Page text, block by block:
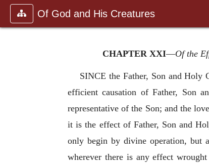
Of God and His Creatures
CHAPTER XXI—Of the
SINCE the Father, Son and Holy
efficient causation of Father, Son
representative of the Son; and the
it is the effect of Father, Son and
only begin by divine operation, but
wherever there is any effect